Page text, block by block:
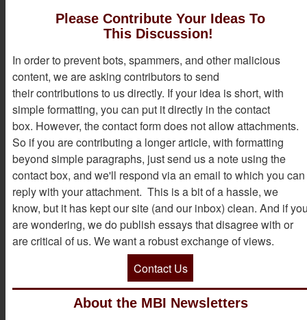
Please Contribute Your Ideas To
This Discussion!
In order to prevent bots, spammers, and other malicious
content, we are asking contributors to send
their contributions to us directly. If your idea is short, with
simple formatting, you can put it directly in the contact
box. However, the contact form does not allow attachments.
So if you are contributing a longer article, with formatting
beyond simple paragraphs, just send us a note using the
contact box, and we'll respond via an email to which you can
reply with your attachment. This is a bit of a hassle, we
know, but it has kept our site (and our inbox) clean. And if
are wondering, we do publish essays that disagree with or
are critical of us. We want a robust exchange of views.
Contact Us
About the MBI Newsletters